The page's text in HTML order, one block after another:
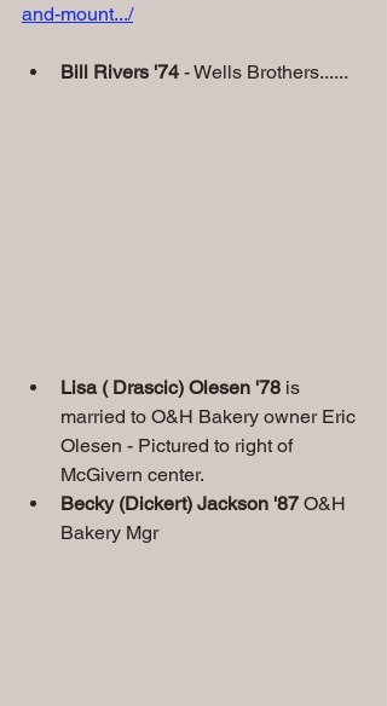
and-mount.../
Bill Rivers '74 - Wells Brothers......
Lisa ( Drascic) Olesen '78 is
married to O&H Bakery owner Eric
Olesen - Pictured to right of
McGivern center.
Becky (Dickert) Jackson '87 O&H
Bakery Mgr